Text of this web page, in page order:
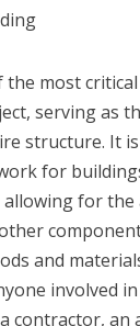
the most
serving as
structure. It
for
for the
and
involved
contractor, an